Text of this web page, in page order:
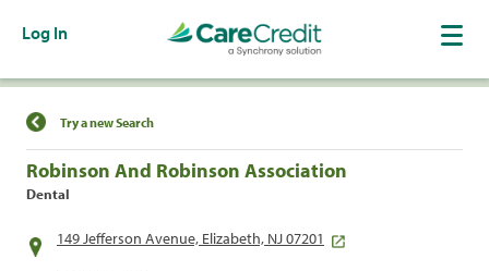
Log In
Find a Location
Try a new Search
Robinson And Robinson Association
Dental
149 Jefferson Avenue, Elizabeth, NJ 07201